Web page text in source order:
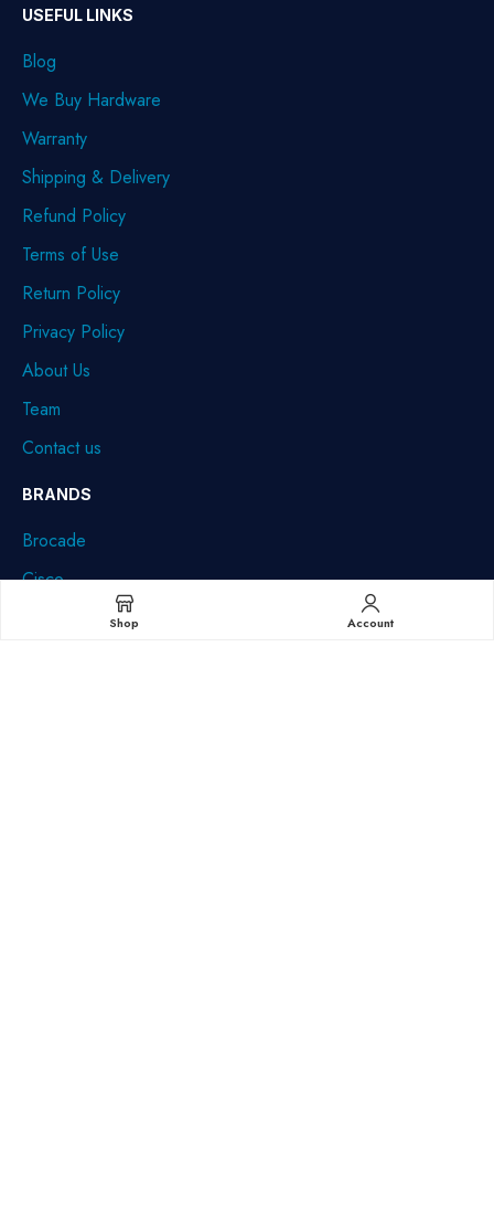
USEFUL LINKS
Blog
We Buy Hardware
Warranty
Shipping & Delivery
Refund Policy
Terms of Use
Return Policy
Privacy Policy
About Us
Team
Contact us
BRANDS
Brocade
Cisco
Shop Account